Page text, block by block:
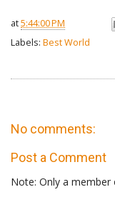
at5:44:00 PM
Labels: Best World
No comments:
Post a Comment
Note: Only a